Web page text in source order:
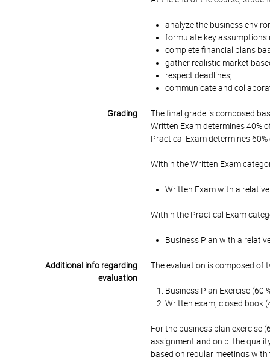
analyze the business
formulate key assumptions
complete financial plans
gather realistic market
respect deadlines;
communicate and
Grading
The final grade is composed
Written Exam determines 40%
Practical Exam determines
Within the Written Exam
Written Exam with a
Within the Practical Exam
Business Plan with a
Additional info regarding
evaluation
The evaluation is composed of
Business Plan Exercise (60
Written exam, closed book
For the business plan exercise
assignment and on b. the
based on regular meetings